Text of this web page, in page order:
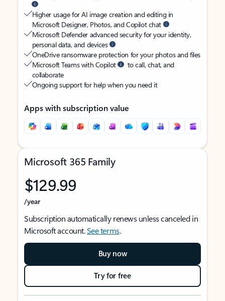
Higher usage for AI image creation and editing in
Microsoft Designer, Photos, and Copilot chat
Microsoft Defender advanced security for your identity,
personal data, and devices
OneDrive ransomware protection for your photos and files
Microsoft Teams with Copilot
to call, chat, and
collaborate
Ongoing support for help when you need it
Apps with subscription value
Microsoft 365 Family
$129.99
/year
Subscription automatically renews unless canceled in
Microsoft account.See terms.
Buy now
Try for free